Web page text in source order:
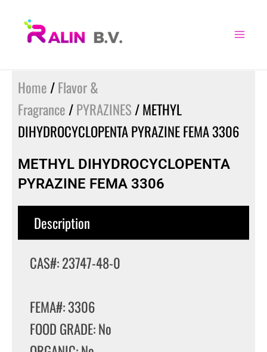
Home /Flavor &
Fragrance /PYRAZINES / METHYL
DIHYDROCYCLOPENTA PYRAZINE FEMA 3306
METHYL DIHYDROCYCLOPENTA
PYRAZINE FEMA 3306
Description
CAS#: 23747-48-0
FEMA#: 3306
FOOD GRADE: No